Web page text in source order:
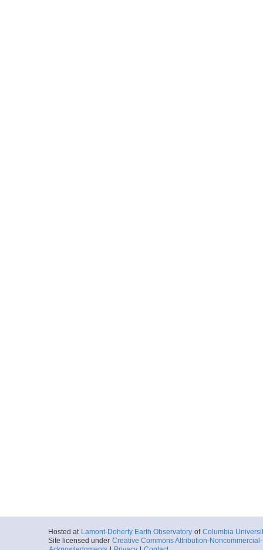
Hosted at Lamont-Doherty Earth Observatory of Columbia
Site licensed under Creative Commons Attribution-